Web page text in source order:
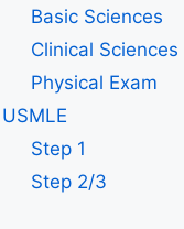
Basic Sciences
Clinical Sciences
Physical Exam
USMLE
Step 1
Step 2/3